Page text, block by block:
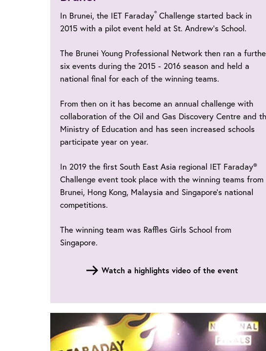
In Brunei, the IET Faraday®Challenge started back in
2015 with a pilot event held at St. Andrew’s School.
The Brunei Young Professional Network then ran a
six events during the 2015 - 2016 season and held a
national final for each of the winning teams.
From then on it has become an annual challenge with
collaboration of the Oil and Gas Discovery Centre and
Ministry of Education and has seen increased schools
participate year on year.
In 2019 the first South East Asia regional IET Faraday®
Challenge event took place with the winning teams from
Brunei, Hong Kong, Malaysia and Singapore’s national
competitions.
The winning team was Raffles Girls School from
Singapore.
Watch a highlights video of the event